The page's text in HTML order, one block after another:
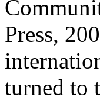
Press,
turned to